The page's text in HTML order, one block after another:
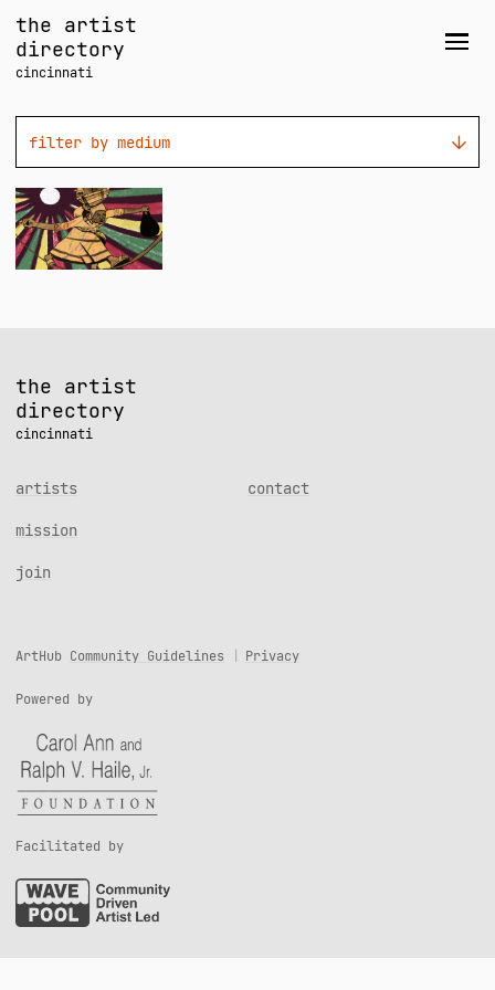
content
the artist
directory
cincinnati
filter by medium
Joe
Walsh
the artist
directory
cincinnati
artists
mission
join
contact
ArtHub Community Guidelines Privacy
Powered by
Facilitated by